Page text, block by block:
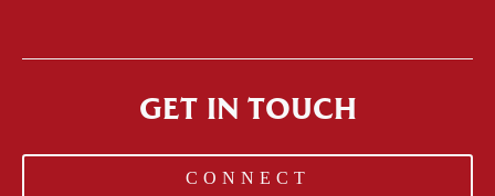
GET IN TOUCH
CONNECT